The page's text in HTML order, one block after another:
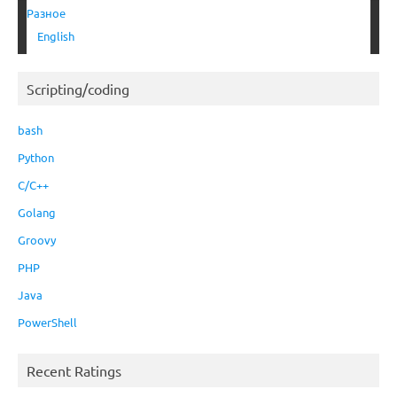
Разное
English
Scripting/coding
bash
Python
C/C++
Golang
Groovy
PHP
Java
PowerShell
Recent Ratings